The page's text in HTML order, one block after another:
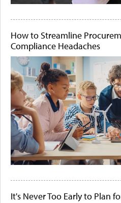
How to Streamline
Compliance Headaches
It's Never Too Early to Plan